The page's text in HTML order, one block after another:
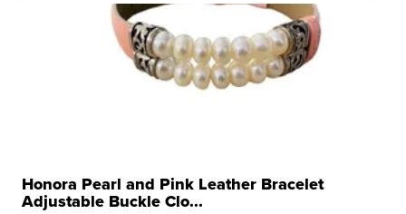
Honora Pearl and Pink Leather Bracelet
Adjustable Buckle Clo...